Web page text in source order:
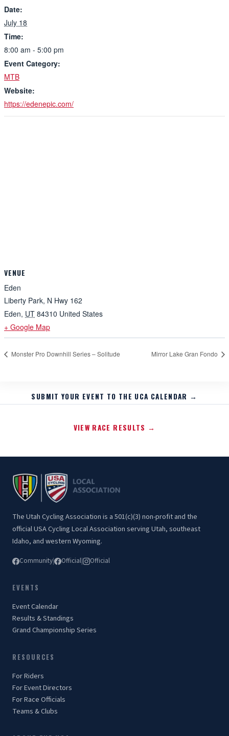
Date:
July 18
Time:
8:00 am - 5:00 pm
Event Category:
MTB
Website:
https://edenepic.com/
VENUE
Eden
Liberty Park, N Hwy 162
Eden, UT 84310 United States
+ Google Map
Monster Pro Downhill Series – Solitude Mirror Lake Gran Fondo
SUBMIT YOUR EVENT TO THE UCA CALENDAR →
VIEW RACE RESULTS →
The Utah Cycling Association is a 501(c)(3) non-profit and the
official USA Cycling Local Association serving Utah, southeast
Idaho, and western Wyoming.
Community| Official| Official
EVENTS
Event Calendar
Results & Standings
Grand Championship Series
RESOURCES
For Riders
For Event Directors
For Race Officials
Teams & Clubs